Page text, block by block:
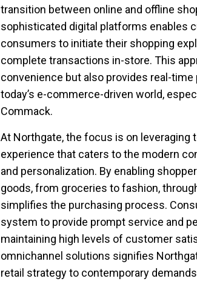
transition between online and offline
sophisticated digital platforms enables
consumers to initiate their shopping
complete transactions in-store. This
convenience but also provides real-
today’s e-commerce-driven world,
Commack.
At Northgate, the focus is on leveraging
experience that caters to the modern
and personalization. By enabling
goods, from groceries to fashion,
simplifies the purchasing process.
system to provide prompt service and
maintaining high levels of customer
omnichannel solutions signifies
retail strategy to contemporary